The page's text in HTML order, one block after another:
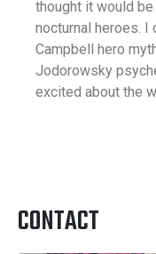
thought it would
nocturnal heroes.
Campbell hero
Jodorowsky
excited about the
CONTACT